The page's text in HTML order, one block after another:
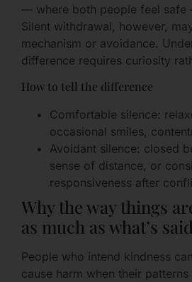
— where both people feel
Silent withdrawal, however,
mechanism or avoidance.
difference requires curiosity
How to tell the difference
Comfortable silence:
occasional smiles,
Avoidant silence: closed
sense of distance, or
responsiveness after
Why the way things
as much as what’s said
People who intend kindness
cause harm when their